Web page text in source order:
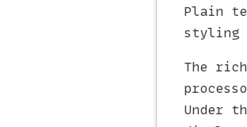
Plain
styling
The
Under